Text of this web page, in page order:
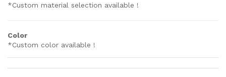
*Custom material selection available !
Color
*Custom color available !